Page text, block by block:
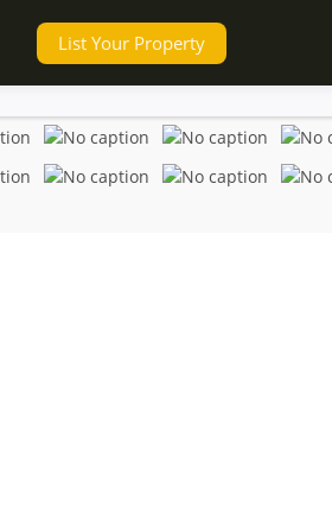
List Your Property